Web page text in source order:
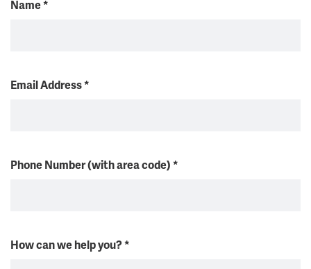
Name*
Email Address*
Phone Number (with area code)*
How can we help you?*